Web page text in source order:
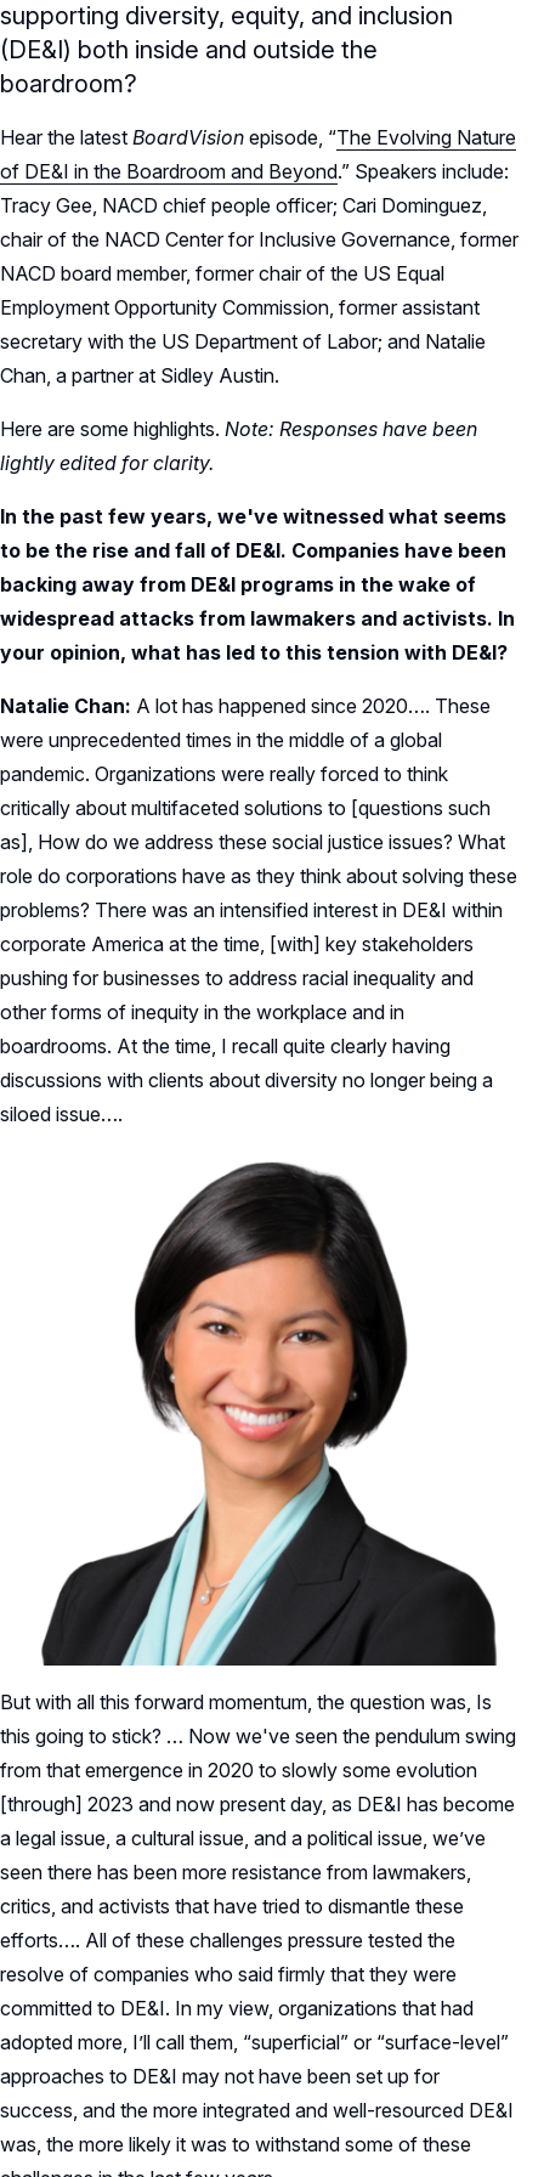
supporting diversity, equity, and inclusion
(DE&I) both inside and outside the
boardroom?
Hear the latest BoardVision episode, “The Evolving Nature
of DE&I in the Boardroom and Beyond.” Speakers include:
Tracy Gee, NACD chief people officer; Cari Dominguez,
chair of the NACD Center for Inclusive Governance, former
NACD board member, former chair of the US Equal
Employment Opportunity Commission, former assistant
secretary with the US Department of Labor; and Natalie
Chan, a partner at Sidley Austin.
Here are some highlights. Note: Responses have been
lightly edited for clarity.
In the past few years, we've witnessed what seems
to be the rise and fall of DE&I. Companies have been
backing away from DE&I programs in the wake of
widespread attacks from lawmakers and activists. In
your opinion, what has led to this tension with DE&I?
Natalie Chan: A lot has happened since 2020…. These
were unprecedented times in the middle of a global
pandemic. Organizations were really forced to think
critically about multifaceted solutions to [questions such
as], How do we address these social justice issues? What
role do corporations have as they think about solving these
problems? There was an intensified interest in DE&I within
corporate America at the time, [with] key stakeholders
pushing for businesses to address racial inequality and
other forms of inequity in the workplace and in
boardrooms. At the time, I recall quite clearly having
discussions with clients about diversity no longer being a
siloed issue….
But with all this forward momentum, the question was, Is
this going to stick? … Now we've seen the pendulum swing
from that emergence in 2020 to slowly some evolution
[through] 2023 and now present day, as DE&I has become
a legal issue, a cultural issue, and a political issue, we’ve
seen there has been more resistance from lawmakers,
critics, and activists that have tried to dismantle these
efforts…. All of these challenges pressure tested the
resolve of companies who said firmly that they were
committed to DE&I. In my view, organizations that had
adopted more, I’ll call them, “superficial” or “surface-level”
approaches to DE&I may not have been set up for
success, and the more integrated and well-resourced DE&I
was, the more likely it was to withstand some of these